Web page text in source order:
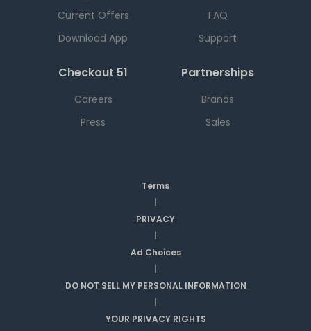
Current Offers
Download App
FAQ
Support
Checkout 51
Careers
Press
Partnerships
Brands
Sales
Terms
|
PRIVACY
|
Ad Choices
|
DO NOT SELL MY PERSONAL INFORMATION
|
YOUR PRIVACY RIGHTS